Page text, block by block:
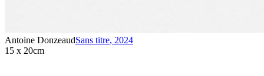
Antoine DonzeaudSans titre, 2024
15 x 20cm